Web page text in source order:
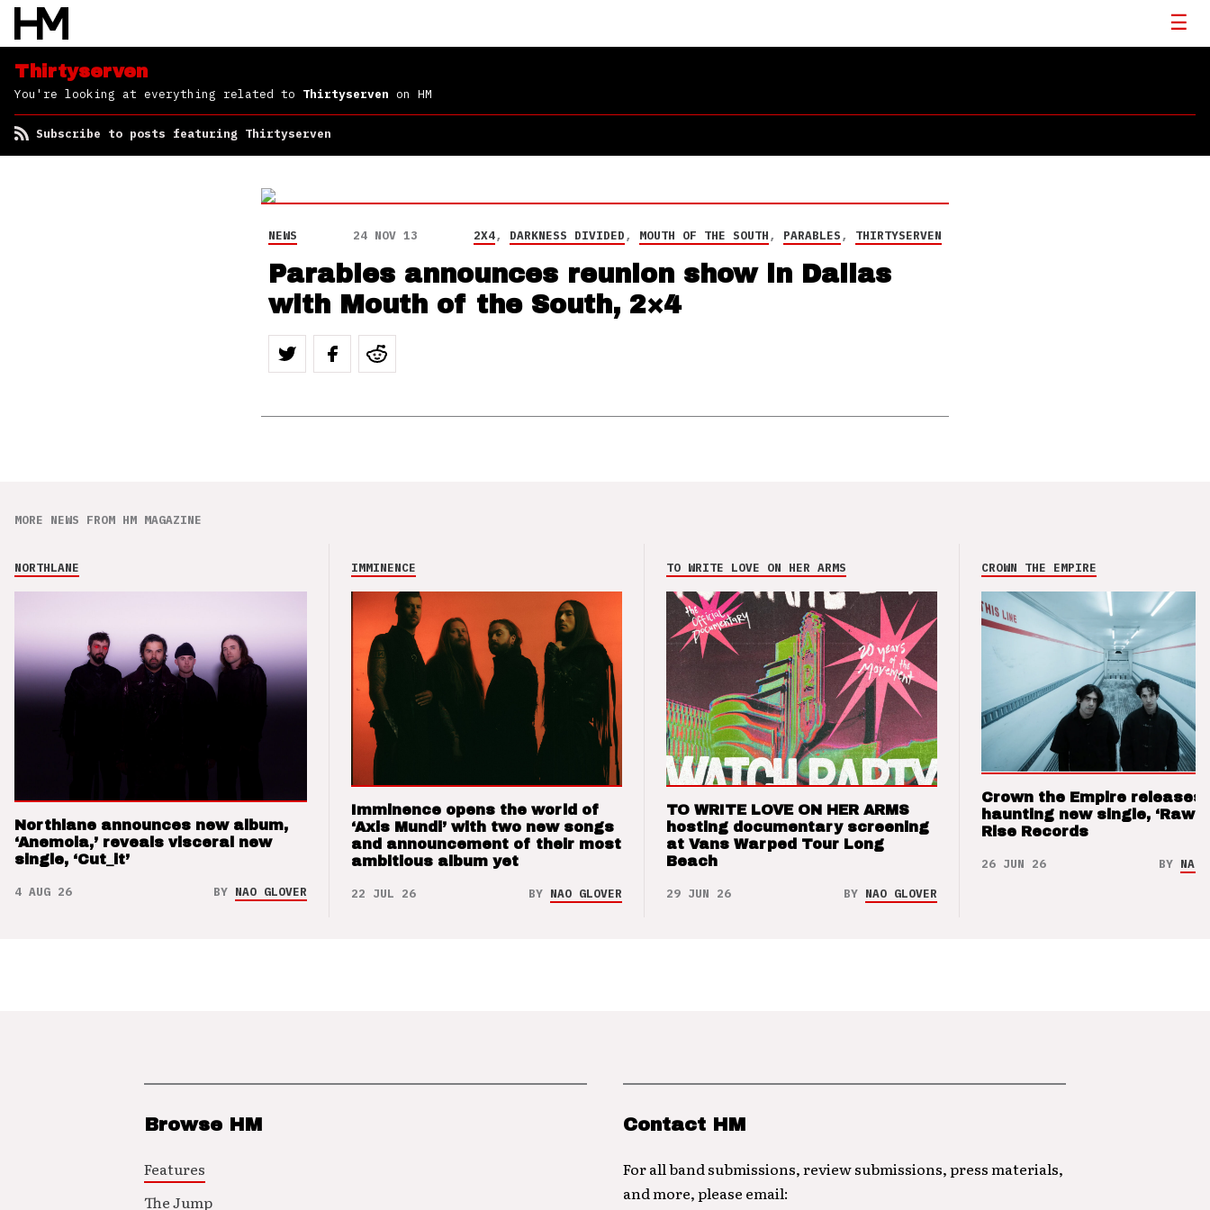
Thirtyserven
You're looking at everything related to Thirtyserven on HM
Subscribe to posts featuring Thirtyserven
NEWS 24 NOV 13 2X4, DARKNESS DIVIDED, MOUTH OF THE SOUTH, PARABLES, THIRTYSERVEN
Parables announces reunion show in Dallas
with Mouth of the South, 2×4
MORE NEWS FROM HM MAGAZINE
NORTHLANE
Northlane announces new album,
‘Anemoia,’ reveals visceral new
single, ‘Cut_it’
4 AUG 26 BY NAO GLOVER
IMMINENCE
Imminence opens the world of
‘Axis Mundi’ with two new songs
and announcement of their most
ambitious album yet
22 JUL 26 BY NAO GLOVER
TO WRITE LOVE ON HER ARMS
TO WRITE LOVE ON HER ARMS
hosting documentary screening
at Vans Warped Tour Long
Beach
29 JUN 26 BY NAO GLOVER
CROWN THE EMPIRE
Crown the Empire releases
haunting new single, ‘Raw’
Rise Records
26 JUN 26 BY NAO
Browse HM
Features
The Jump
Contact HM
For all band submissions, review submissions, press materials,
and more, please email: